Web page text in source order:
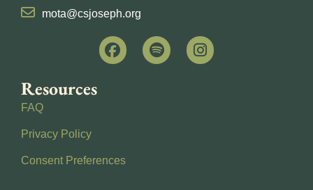
mota@csjoseph.org
Resources
FAQ
Privacy Policy
Consent Preferences